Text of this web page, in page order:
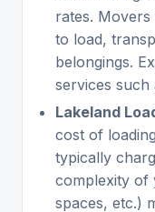
rates.
to load,
belongings.
services such
Lakeland
cost of
typically
complexity of
spaces, etc.)